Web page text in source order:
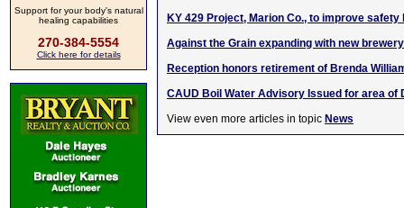
Support for your body's natural
healing capabilities
270-384-5554
Click here for details
KY 429 Project, Marion Co., to improve
Against the Grain expanding with new
Reception honors retirement of Brenda
CAUD Boil Water Advisory Issued for area of
View even more articles in topic News